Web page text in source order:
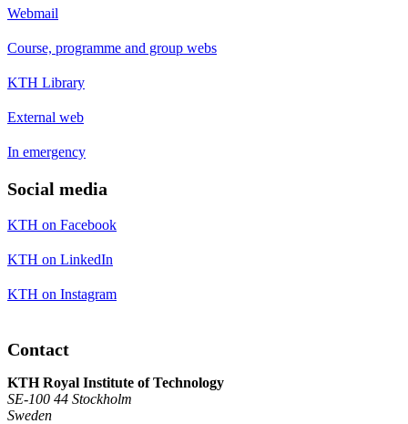
Webmail
Course, programme and group webs
KTH Library
External web
In emergency
Social media
KTH on Facebook
KTH on LinkedIn
KTH on Instagram
Contact
KTH Royal Institute of Technology
SE-100 44 Stockholm
Sweden